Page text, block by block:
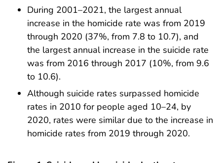
During 2001–2021, the largest annual
increase in the homicide rate was from 2019
through 2020 (37%, from 7.8 to 10.7), and
the largest annual increase in the suicide rate
was from 2016 through 2017 (10%, from 9.6
to 10.6).
Although suicide rates surpassed homicide
rates in 2010 for people aged 10–24, by
2020, rates were similar due to the increase in
homicide rates from 2019 through 2020.